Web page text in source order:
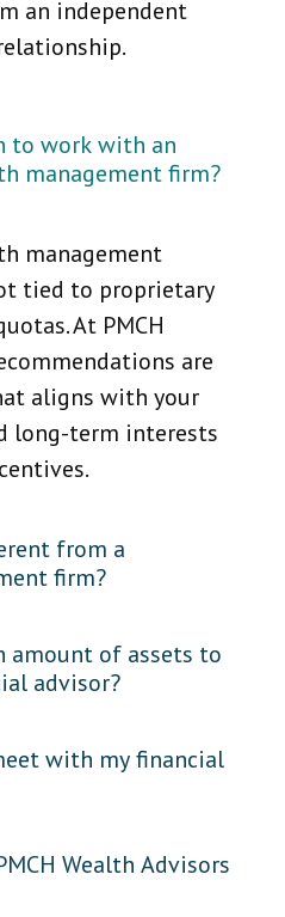
an independent
to work with an
management firm?
management
tied to proprietary
At PMCH
are
aligns with your
long-term interests
from a
firm?
amount of assets to
advisor?
with my financial
Wealth Advisors